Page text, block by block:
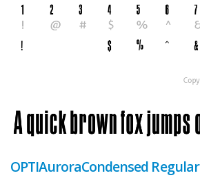
OPTIAuroraCondensed Regular